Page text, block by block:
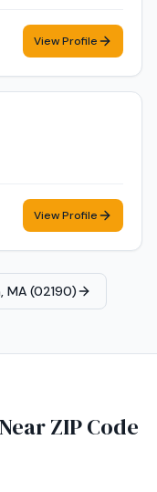
View Profile
View Profile
MA (02190)
ZIP Code